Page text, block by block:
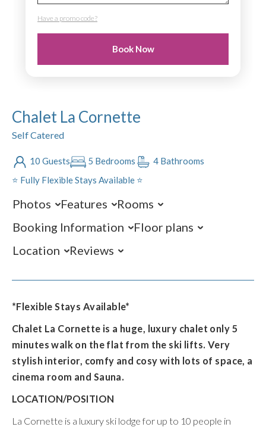
Have a promo code?
PROMO CODE
Book Now
Chalet La Cornette
Self Catered
10 Guests 5 Bedrooms
4 Bathrooms
⭐️ Fully Flexible Stays Available ⭐️
Photos Features
Rooms
Booking Information
Floor plans
Location
Reviews
*Flexible Stays Available*
Chalet La Cornette is a huge, luxury chalet only 5
minutes walk on the flat from the ski lifts. Very
stylish interior, comfy and cosy with lots of space, a
cinema room and Sauna.
LOCATION/POSITION
La Cornette is a luxury ski lodge for up to 10 people in